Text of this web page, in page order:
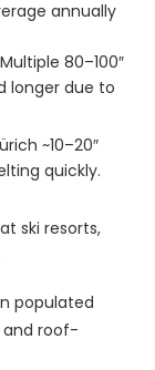
annually
80–100″
longer due to
~10–20″
quickly.
ski resorts,
populated
and roof-